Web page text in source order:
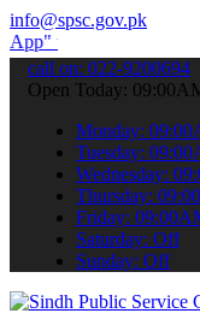
info@spsc.gov.pk
your
call on: 022-9200694
Open Today:
Monday:
Tuesday:
Wednesday:
Thursday:
Friday:
Saturday: Off
Sunday: Off